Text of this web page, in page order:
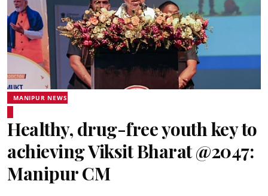
MANIPUR NEWS
Healthy, drug-free youth key to
achieving Viksit Bharat @2047:
Manipur CM